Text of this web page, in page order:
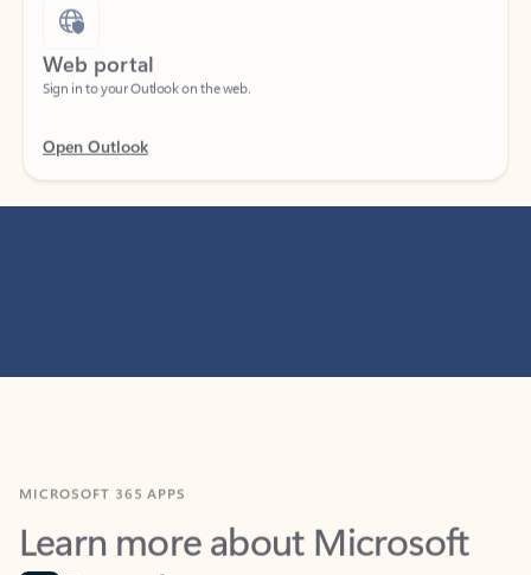
Web portal
Learn more about Microsoft
365 products